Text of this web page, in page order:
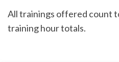
All trainings offered count
training hour totals.